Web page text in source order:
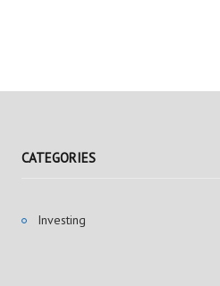
CATEGORIES
Investing